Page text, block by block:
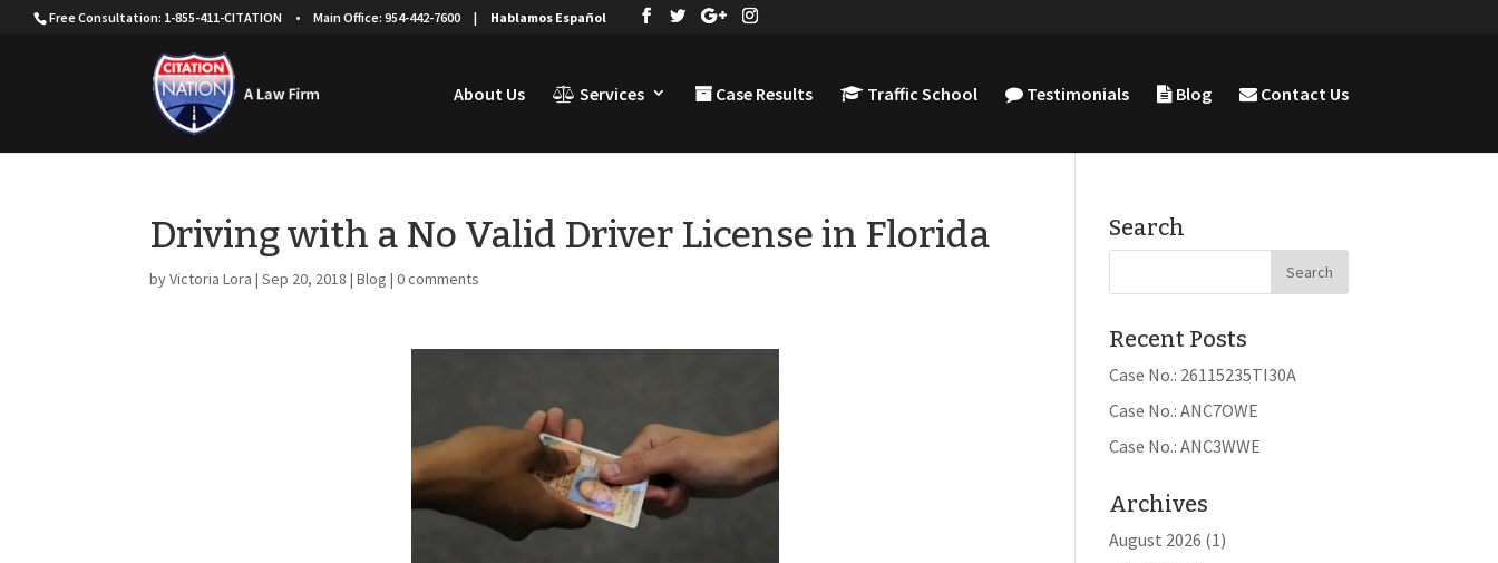
Free Consultation: 1-855-411-CITATION • Main Office: 954-442-7600 | Hablamos Español
About Us Services Case Results Traffic School Testimonials Blog Contact Us
Driving with a No Valid Driver License in Florida
byVictoria Lora |Sep 20, 2018 |Blog |0 comments
Search
Recent Posts
Case No.: 26115235TI30A
Case No.: ANC7OWE
Case No.: ANC3WWE
Archives
August 2026 (1)